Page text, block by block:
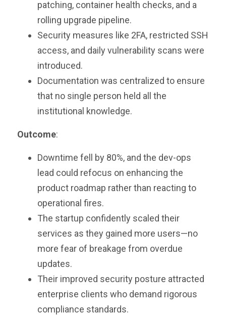
patching, container health checks, and a
rolling upgrade pipeline.
Security measures like 2FA, restricted SSH
access, and daily vulnerability scans were
introduced.
Documentation was centralized to ensure
that no single person held all the
institutional knowledge.
Outcome:
Downtime fell by 80%, and the dev-ops
lead could refocus on enhancing the
product roadmap rather than reacting to
operational fires.
The startup confidently scaled their
services as they gained more users—no
more fear of breakage from overdue
updates.
Their improved security posture attracted
enterprise clients who demand rigorous
compliance standards.